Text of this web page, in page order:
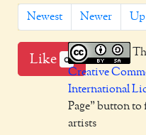
Newest Newer Up
Like 0
Creative
International
Page" button
artists